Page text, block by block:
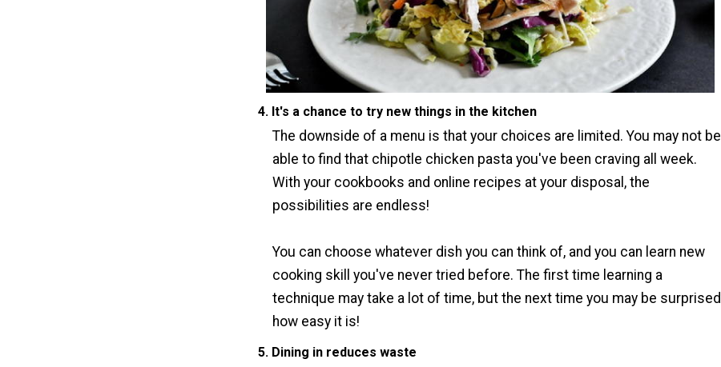
4. It's a chance to try new things in the kitchen
The downside of a menu is that your choices are limited. You may not be
able to find that chipotle chicken pasta you've been craving all week.
With your cookbooks and online recipes at your disposal, the
possibilities are endless!
You can choose whatever dish you can think of, and you can learn new
cooking skill you've never tried before. The first time learning a
technique may take a lot of time, but the next time you may be surprised
how easy it is!
5. Dining in reduces waste